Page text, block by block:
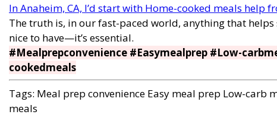
In Anaheim, CA, I’d start with Home-cooked meals help
The truth is, in our fast-paced world, anything that
nice to have—it’s essential.
#Mealprepconvenience #Easymealprep #Low-
cookedmeals
Tags: Meal prep convenience Easy meal prep Low-carb
meals